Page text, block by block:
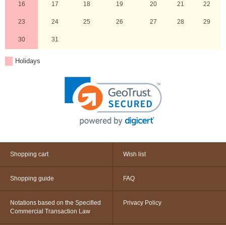
16 17 18 19 20 21 22
23 24 25 26 27 28 29
30 31
Holidays
Shopping cart Wish list
Shopping guide FAQ
Notations based on the Specified
Commercial Transaction Law
Privacy Policy